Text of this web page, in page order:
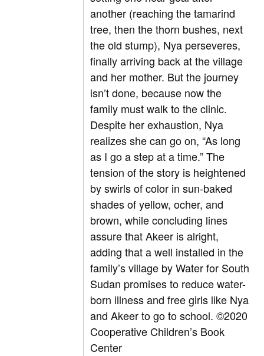
another (reaching the tamarind
tree, then the thorn bushes, next
the old stump), Nya perseveres,
finally arriving back at the village
and her mother. But the journey
isn’t done, because now the
family must walk to the clinic.
Despite her exhaustion, Nya
realizes she can go on, “As long
as I go a step at a time.” The
tension of the story is heightened
by swirls of color in sun-baked
shades of yellow, ocher, and
brown, while concluding lines
assure that Akeer is alright,
adding that a well installed in the
family’s village by Water for South
Sudan promises to reduce water-
born illness and free girls like Nya
and Akeer to go to school.©2020
Cooperative Children’s Book
Center